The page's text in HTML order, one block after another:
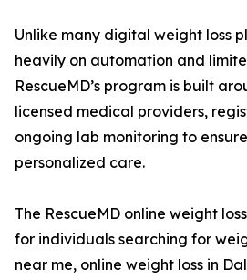
Unlike many digital weight loss
heavily on automation and
RescueMD’s program is built
licensed medical providers,
ongoing lab monitoring to
personalized care.
The RescueMD online weight
for individuals searching for
near me, online weight loss in